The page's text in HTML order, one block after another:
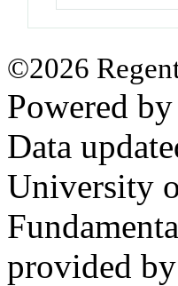
©2026
Powered by
Data
University
provided